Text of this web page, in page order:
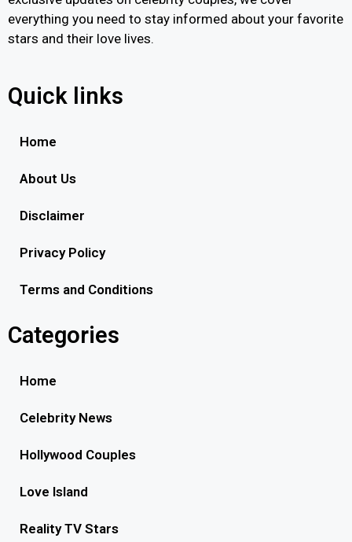
everything you need to stay informed about your favorite
stars and their love lives.
Quick links
Home
About Us
Disclaimer
Privacy Policy
Terms and Conditions
Categories
Home
Celebrity News
Hollywood Couples
Love Island
Reality TV Stars